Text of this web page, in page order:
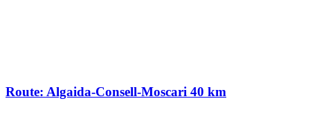
Route: Algaida-Consell-Moscari 40 km